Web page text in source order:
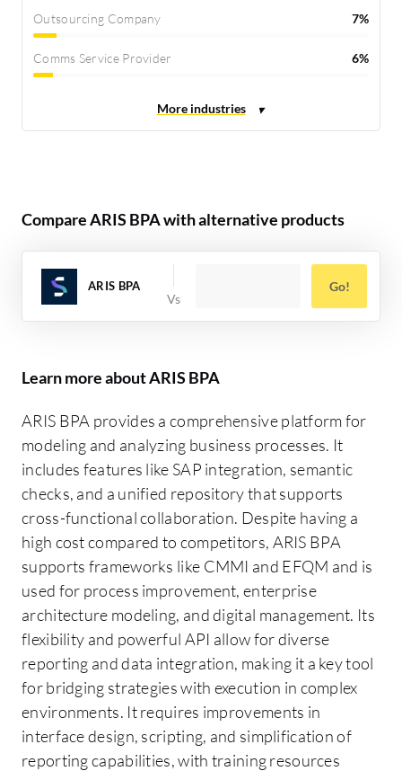
Outsourcing Company 7%
Comms Service Provider 6%
Compare ARIS BPA with alternative products
ARIS BPA Go!
Learn more about ARIS BPA
ARIS BPA provides a comprehensive platform for
modeling and analyzing business processes. It
includes features like SAP integration, semantic
checks, and a unified repository that supports
cross-functional collaboration. Despite having a
high cost compared to competitors, ARIS BPA
supports frameworks like CMMI and EFQM and is
used for process improvement, enterprise
architecture modeling, and digital management. Its
flexibility and powerful API allow for diverse
reporting and data integration, making it a key tool
for bridging strategies with execution in complex
environments. It requires improvements in
interface design, scripting, and simplification of
reporting capabilities, with training resources